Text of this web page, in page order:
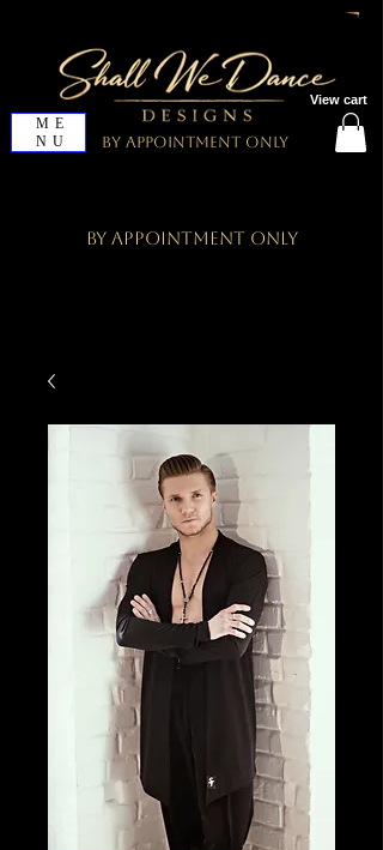
View cart
ME
NU
By Appointment Only
By Appointment Only